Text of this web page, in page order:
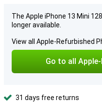
The Apple iPhone 13 Mini
longer available.
View all Apple-Refurbished
Go to all
31 days free returns